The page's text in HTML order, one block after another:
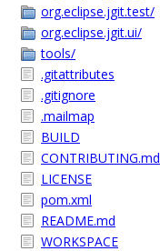
org.eclipse.jgit.test/
org.eclipse.jgit.ui/
tools/
.gitattributes
.gitignore
.mailmap
BUILD
CONTRIBUTING.md
LICENSE
pom.xml
README.md
WORKSPACE